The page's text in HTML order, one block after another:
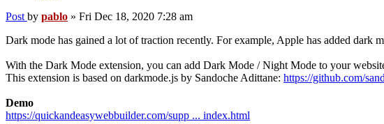
Post by pablo » Fri Dec 18, 2020 7:28 am
Dark mode has gained a lot of traction recently. For example, Apple has added dark
With the Dark Mode extension, you can add Dark Mode / Night Mode to your
This extension is based on darkmode.js by Sandoche Adittane: https://github.com/
Demo
https://quickandeasywebbuilder.com/supp ... index.html